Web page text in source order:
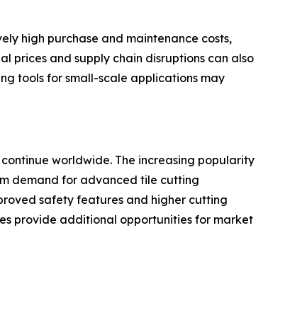
high purchase and maintenance costs,
prices and supply chain disruptions can also
tools for small-scale applications may
worldwide. The increasing popularity
demand for advanced tile cutting
safety features and higher cutting
provide additional opportunities for market